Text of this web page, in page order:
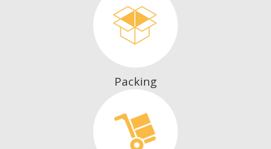
Packing